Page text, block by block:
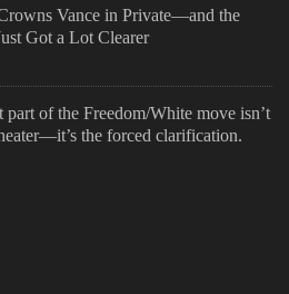
Vance in Private—and the
Got a Lot Clearer
part of the Freedom/White move isn’t
the forced clarification.